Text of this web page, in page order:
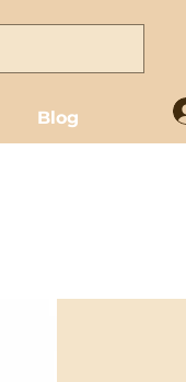
Blog